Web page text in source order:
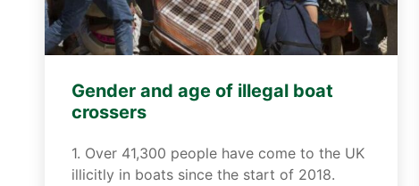
Gender and age of illegal boat
crossers
1. Over 41,300 people have come to the UK
illicitly in boats since the start of 2018.